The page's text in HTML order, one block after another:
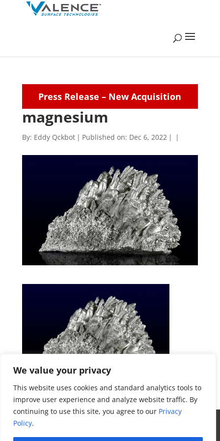
We value your privacy
This website uses cookies and standard analytics tools to
improve user experience and analyze website traffic. By
continuing to use this site, you agree to our Privacy
Policy.
Press Release – New Acquisition
magnesium
By: Eddy Qckbot | Published on: Dec 6, 2022 | |
Get a Quote